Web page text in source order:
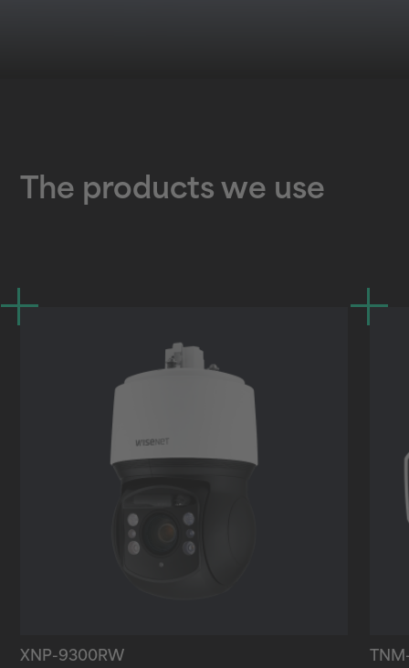
The products we use
XNP-9300RW